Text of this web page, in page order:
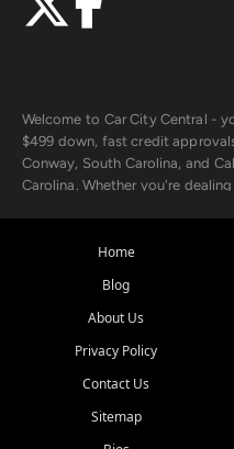
Welcome to Car City Central -
$499 down, fast credit
Conway, South Carolina, and
Carolina. Whether you're
the surrounding areas.
Our extensive used car
from trusted names like
goes through a 150-point
confidence.
Looking for a car but short on
Home
Blog
About Us
Privacy Policy
Contact Us
Sitemap